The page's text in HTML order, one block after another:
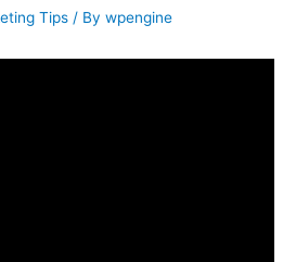
Tips / By wpengine